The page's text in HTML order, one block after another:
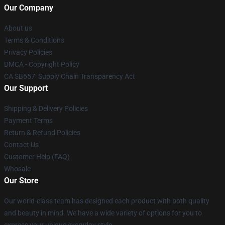
Our Company
About us
Terms & Conditions
Privacy Policies
DMCA - Copyright Policy
CA SB657: Supply Chain Transparency Act
Our Support
Shipping & Delivery Policies
Payment Terms
Return & Refund Policies
Contact Us
Customer Help (FAQ)
Whosale
Our Store
Our world-class team has designed each product with both quality
and beauty in mind. We have a wide variety of options for you to